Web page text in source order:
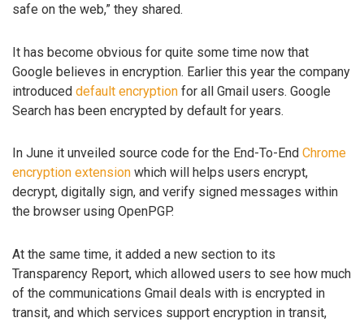
safe on the web,” they shared.
It has become obvious for quite some time now that
Google believes in encryption. Earlier this year the company
introduced default encryption for all Gmail users. Google
Search has been encrypted by default for years.
In June it unveiled source code for the End-To-End Chrome
encryption extension which will helps users encrypt,
decrypt, digitally sign, and verify signed messages within
the browser using OpenPGP.
At the same time, it added a new section to its
Transparency Report, which allowed users to see how much
of the communications Gmail deals with is encrypted in
transit, and which services support encryption in transit,